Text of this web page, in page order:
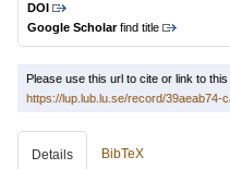
DOI
Google Scholarfind title
Please use this url to cite or link to this
https://lup.lub.lu.se/record/39aeab74-
Details BibTeX